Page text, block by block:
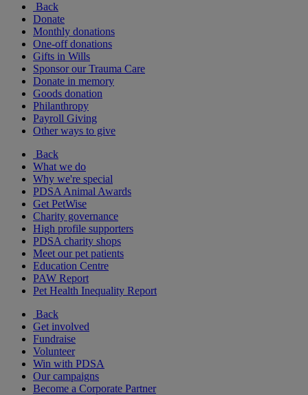
Back
Donate
Monthly donations
One-off donations
Gifts in Wills
Sponsor our Trauma Care
Donate in memory
Goods donation
Philanthropy
Payroll Giving
Other ways to give
Back
What we do
Why we're special
PDSA Animal Awards
Get PetWise
Charity governance
High profile supporters
PDSA charity shops
Meet our pet patients
Education Centre
PAW Report
Pet Health Inequality Report
Back
Get involved
Fundraise
Volunteer
Win with PDSA
Our campaigns
Become a Corporate Partner